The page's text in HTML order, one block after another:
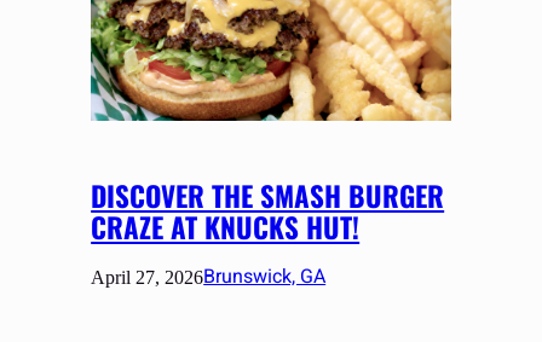
DISCOVER THE SMASH BURGER
CRAZE AT KNUCKS HUT!
April 27, 2026Brunswick, GA